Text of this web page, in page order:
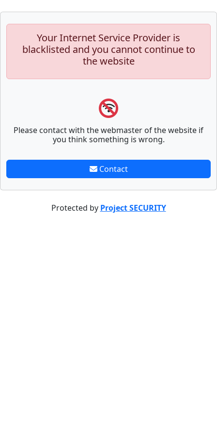
Your Internet Service Provider is
blacklisted and you cannot continue to
the website
Please contact with the webmaster of the website if
you think something is wrong.
Contact
Protected by Project SECURITY